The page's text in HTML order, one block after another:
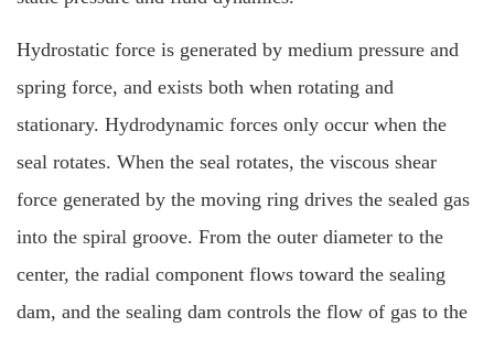
Hydrostatic force is generated by medium pressure and
spring force, and exists both when rotating and
stationary. Hydrodynamic forces only occur when the
seal rotates. When the seal rotates, the viscous shear
force generated by the moving ring drives the sealed gas
into the spiral groove. From the outer diameter to the
center, the radial component flows toward the sealing
dam, and the sealing dam controls the flow of gas to the